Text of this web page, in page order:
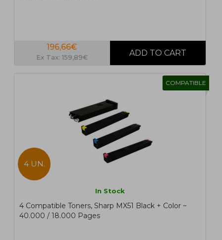
196,66€
Ex Tax: 159,89€
COMPATIBLE
4 UN.
In Stock
4 Compatible Toners, Sharp MX51 Black + Color ~
40.000 / 18.000 Pages